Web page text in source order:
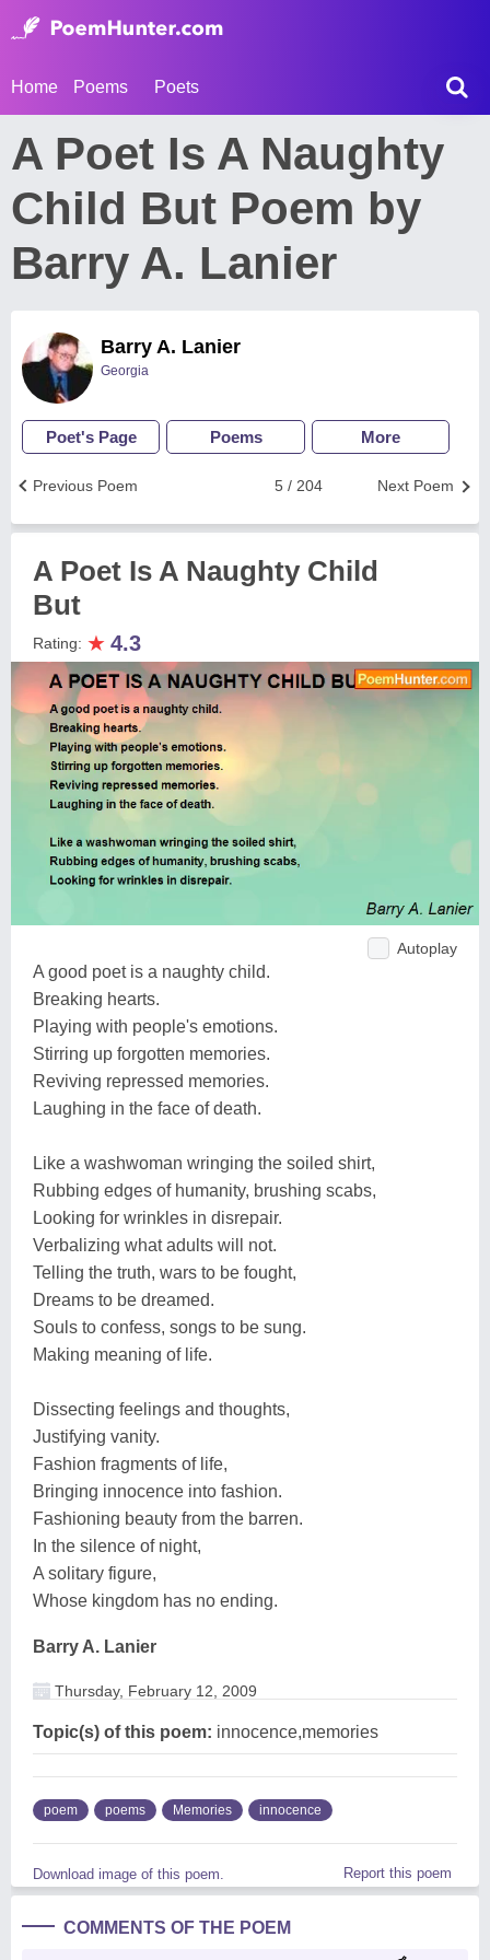
Home Poems Poets
A Poet Is A Naughty
Child But Poem by
Barry A. Lanier
Barry A. Lanier
Georgia
Poet's Page Poems More
Next Poem
5 / 204
Previous Poem
A Poet Is A Naughty Child
But
Rating: ★ 4.3
Autoplay
A good poet is a naughty child.
Breaking hearts.
Playing with people's emotions.
Stirring up forgotten memories.
Reviving repressed memories.
Laughing in the face of death.
Like a washwoman wringing the soiled shirt,
Rubbing edges of humanity, brushing scabs,
Looking for wrinkles in disrepair.
Verbalizing what adults will not.
Telling the truth, wars to be fought,
Dreams to be dreamed.
Souls to confess, songs to be sung.
Making meaning of life.
Dissecting feelings and thoughts,
Justifying vanity.
Fashion fragments of life,
Bringing innocence into fashion.
Fashioning beauty from the barren.
In the silence of night,
A solitary figure,
Whose kingdom has no ending.
Barry A. Lanier
Thursday, February 12, 2009
Topic(s) of this poem: innocence,memories
poem poems Memories innocence
Download image of this poem. Report this poem
COMMENTS OF THE POEM